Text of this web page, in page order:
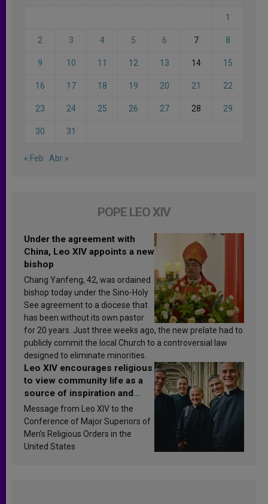
1
2 3 4 5 6 7 8
9 10 11 12 13 14 15
16 17 18 19 20 21 22
23 24 25 26 27 28 29
30 31
« Feb Abr »
POPE LEO XIV
Under the agreement with
China, Leo XIV appoints a new
bishop
Chang Yanfeng, 42, was ordained
bishop today under the Sino-Holy
See agreement to a diocese that
has been without its own pastor
for 20 years. Just three weeks ago, the new prelate had to
publicly commit the local Church to a controversial law
designed to eliminate minorities.
Leo XIV encourages religious
to view community life as a
source of inspiration and
sanctification
Message from Leo XIV to the
Conference of Major Superiors of
Men’s Religious Orders in the
United States